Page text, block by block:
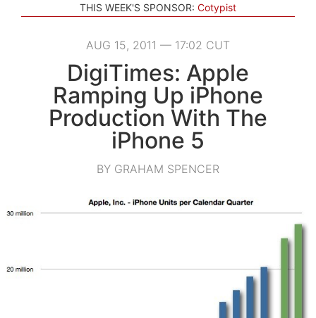
THIS WEEK'S SPONSOR: Cotypist
AUG 15, 2011 — 17:02 CUT
DigiTimes: Apple
Ramping Up iPhone
Production With The
iPhone 5
BY GRAHAM SPENCER